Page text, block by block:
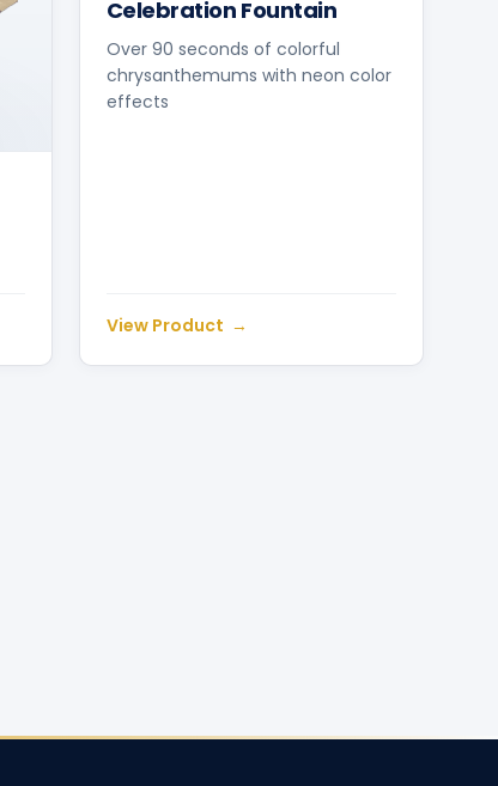
Celebration Fountain
Over 90 seconds of colorful
chrysanthemums with neon color
effects
View Product